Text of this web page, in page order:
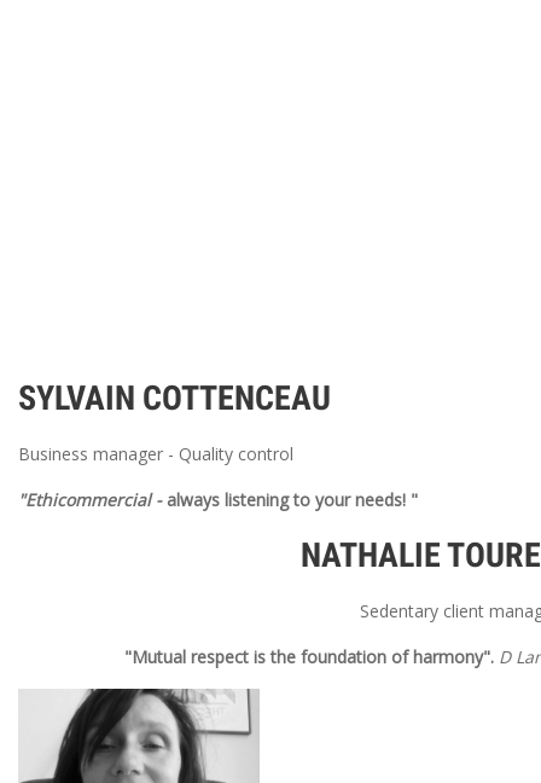
SYLVAIN COTTENCEAU
Business manager - Quality control
"Ethicommercial- always listening to your needs! "
NATHALIE
Sedentary client
"Mutual respect is the foundation of harmony". D